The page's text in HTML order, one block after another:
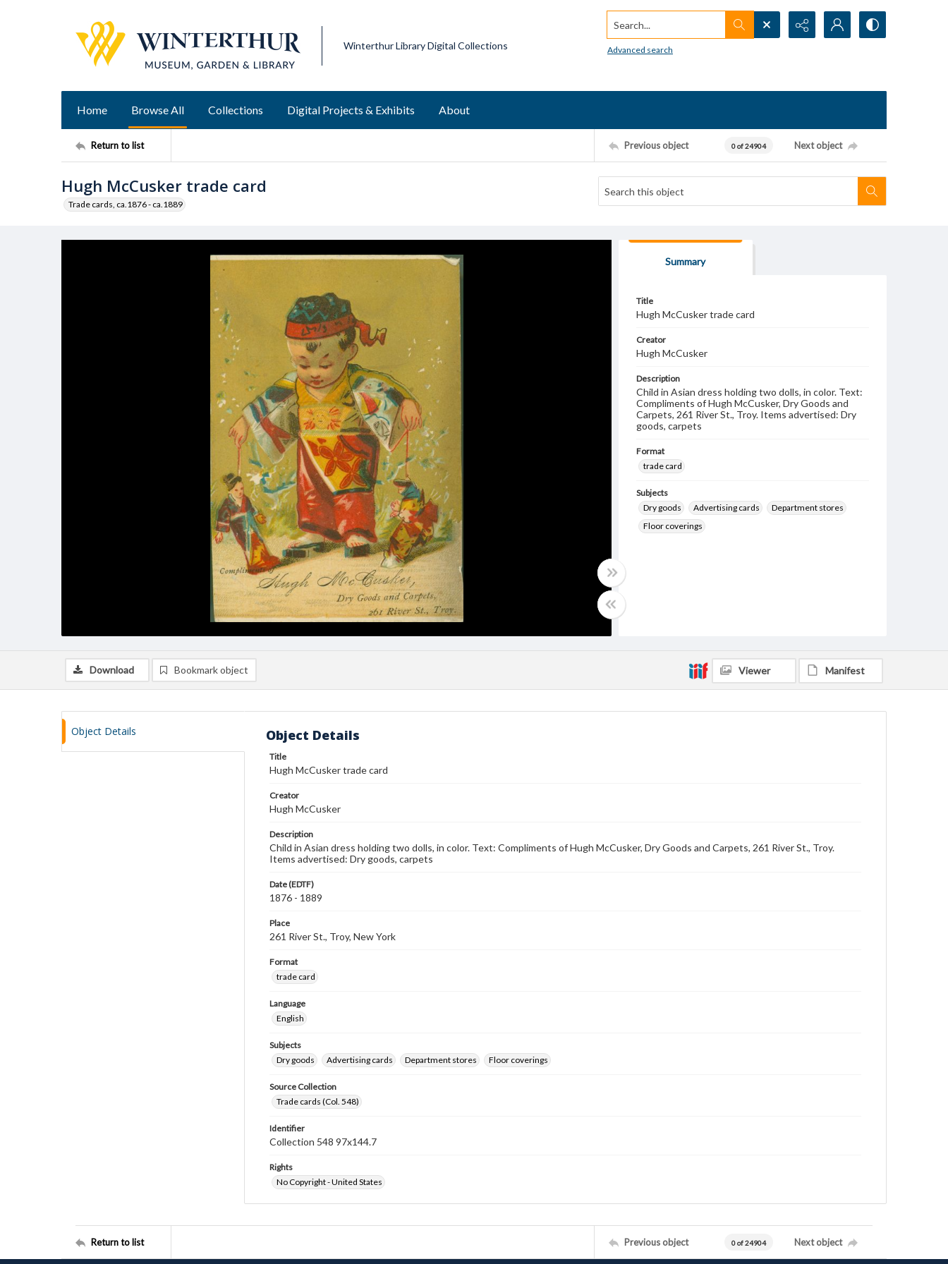
Winterthur Library Digital Collections
Search...
Advanced search
Home Browse All Collections Digital Projects & Exhibits About
Return to list Previous object 0 of 24904 Next object
Hugh McCusker trade card
Trade cards, ca.1876 - ca.1889
Summary
Title
Hugh McCusker trade card
Creator
Hugh McCusker
Description
Child in Asian dress holding two dolls, in color. Text:
Compliments of Hugh McCusker, Dry Goods and
Carpets, 261 River St., Troy. Items advertised: Dry
goods, carpets
Format
trade card
Subjects
Dry goods
Advertising cards
Department stores
Floor coverings
Download Bookmark object Viewer Manifest
Object Details Object Details
Title
Hugh McCusker trade card
Creator
Hugh McCusker
Description
Child in Asian dress holding two dolls, in color. Text: Compliments of Hugh McCusker, Dry Goods and Carpets, 261 River St., Troy.
Items advertised: Dry goods, carpets
Date (EDTF)
1876 - 1889
Place
261 River St., Troy, New York
Format
trade card
Language
English
Subjects
Dry goods
Advertising cards Department stores Floor coverings
Source Collection
Trade cards (Col. 548)
Identifier
Collection 548 97x144.7
Rights
No Copyright - United States
Return to list Previous object 0 of 24904 Next object